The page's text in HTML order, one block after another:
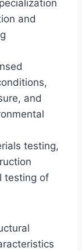
and
and
testing,
testing of